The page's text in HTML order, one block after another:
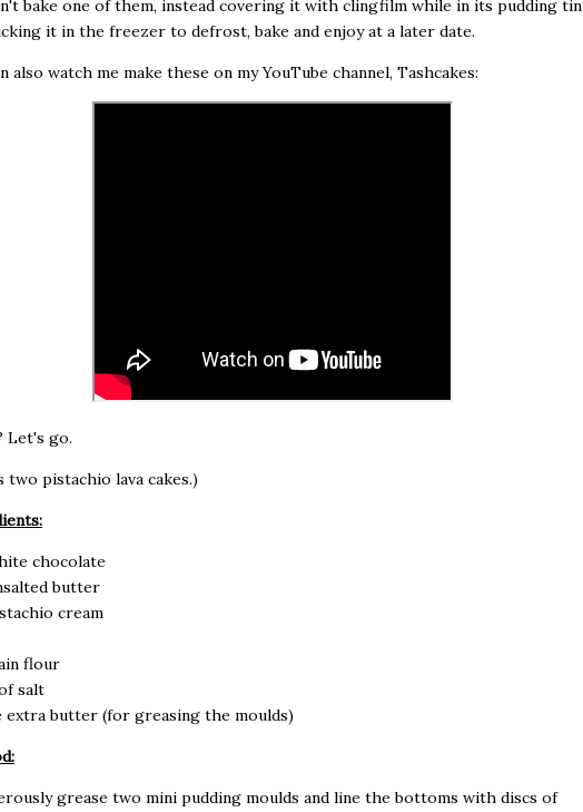
bake one of them, instead covering it with clingfilm while in its pudding tin
it in the freezer to defrost, bake and enjoy at a later date.
also watch me make these on my YouTube channel, Tashcakes:
Let's go.
two pistachio lava cakes.)
chocolate
butter
cream
flour
salt
extra butter (for greasing the moulds)
grease two mini pudding moulds and line the bottoms with discs of